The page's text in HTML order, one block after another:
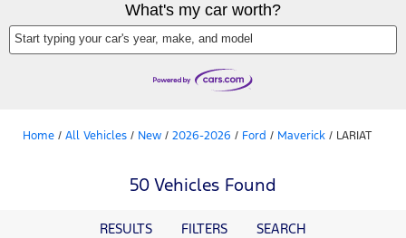
What's my car worth?
Start typing your car's year, make, and model
Home / All Vehicles / New / 2026-2026 / Ford / Maverick / LARIAT
50 Vehicles Found
RESULTS FILTERS SEARCH